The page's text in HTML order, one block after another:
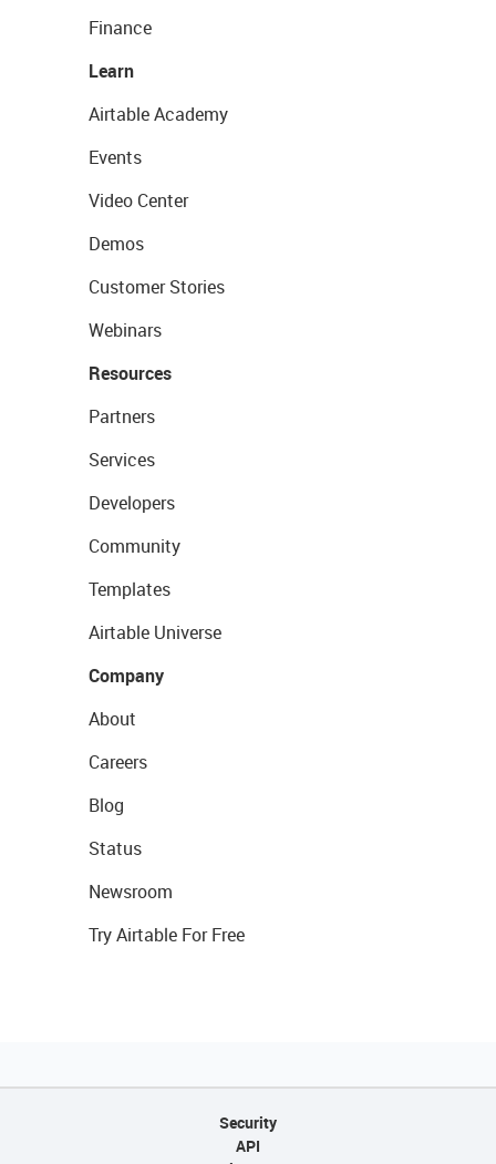
Finance
Learn
Airtable Academy
Events
Video Center
Demos
Customer Stories
Webinars
Resources
Partners
Services
Developers
Community
Templates
Airtable Universe
Company
About
Careers
Blog
Status
Newsroom
Try Airtable For Free
Security
API